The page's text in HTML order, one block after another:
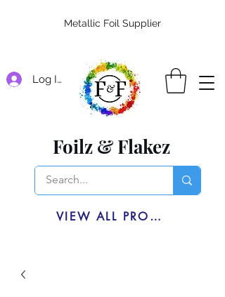
Log In
Foilz & Flakez
VIEW ALL PRODUCTS
Metallic Foil Supplier